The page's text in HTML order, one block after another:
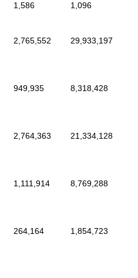
1,586 1,096
2,765,552 29,933,197
949,935 8,318,428
2,764,363 21,334,128
1,111,914 8,769,288
264,164 1,854,723